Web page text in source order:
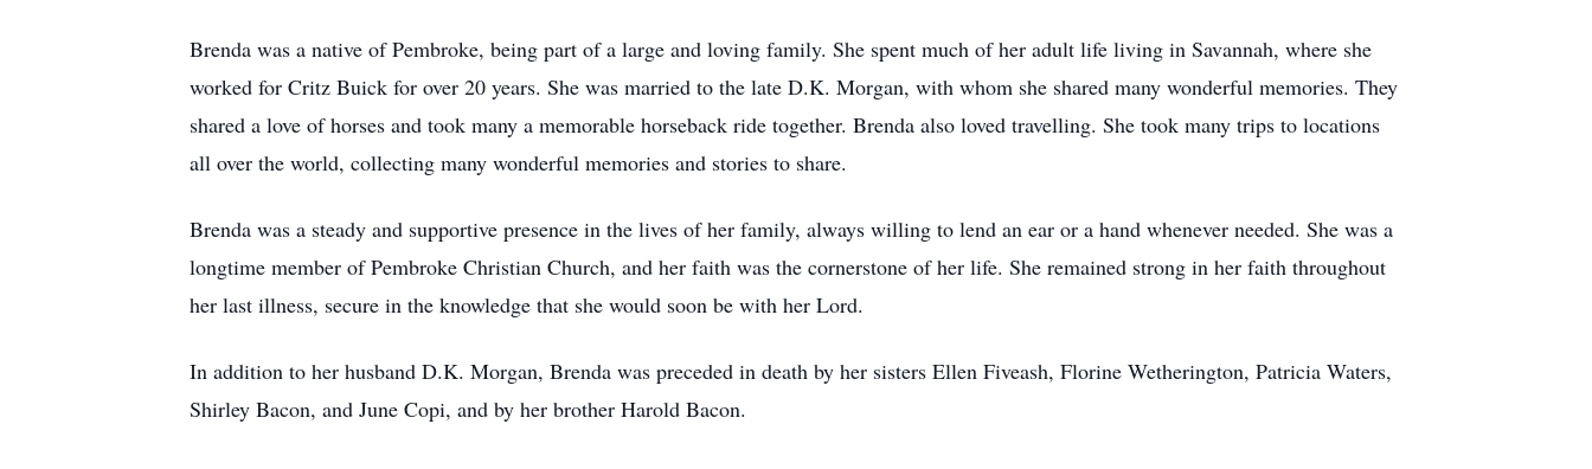
Brenda was a native of Pembroke, being part of a large and loving family. She spent much of her adult life living in Savannah, where she
worked for Critz Buick for over 20 years. She was married to the late D.K. Morgan, with whom she shared many wonderful memories. They
shared a love of horses and took many a memorable horseback ride together. Brenda also loved travelling. She took many trips to locations
all over the world, collecting many wonderful memories and stories to share.
Brenda was a steady and supportive presence in the lives of her family, always willing to lend an ear or a hand whenever needed. She was a
longtime member of Pembroke Christian Church, and her faith was the cornerstone of her life. She remained strong in her faith throughout
her last illness, secure in the knowledge that she would soon be with her Lord.
In addition to her husband D.K. Morgan, Brenda was preceded in death by her sisters Ellen Fiveash, Florine Wetherington, Patricia Waters,
Shirley Bacon, and June Copi, and by her brother Harold Bacon.